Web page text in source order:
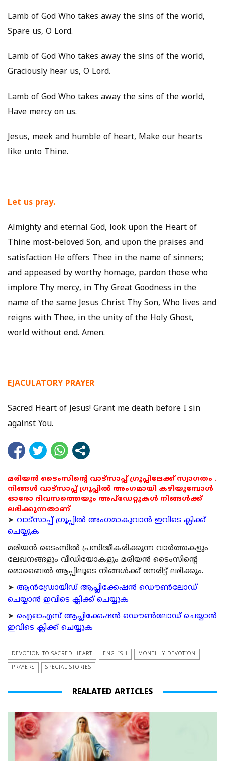
Lamb of God Who takes away the sins of the world,
Spare us, O Lord.
Lamb of God Who takes away the sins of the world,
Graciously hear us, O Lord.
Lamb of God Who takes away the sins of the world,
Have mercy on us.
Jesus, meek and humble of heart, Make our hearts
like unto Thine.
Let us pray.
Almighty and eternal God, look upon the Heart of
Thine most-beloved Son, and upon the praises and
satisfaction He offers Thee in the name of sinners;
and appeased by worthy homage, pardon those who
implore Thy mercy, in Thy Great Goodness in the
name of the same Jesus Christ Thy Son, Who lives and
reigns with Thee, in the unity of the Holy Ghost,
world without end. Amen.
EJACULATORY PRAYER
Sacred Heart of Jesus! Grant me death before I sin
against You.
മരിയൻ ടൈംസിന്റെ വാട്സാപ്പ് ഗ്രൂപ്പിലേക്ക് സ്വാഗതം .
നിങ്ങൾ വാട്സാപ്പ് ഗ്രൂപ്പിൽ അംഗമായി കഴിയുമ്പോൾ
ഓരോ ദിവസത്തെയും അപ്ഡേറ്റുകൾ നിങ്ങൾക്ക്
ലഭിക്കുന്നതാണ്
➤ വാട്സാപ്പ് ഗ്രൂപ്പിൽ അംഗമാകുവാൻ ഇവിടെ ക്ലിക്ക്
ചെയ്യുക
മരിയന്‍ ടൈംസില്‍ പ്രസിദ്ധീകരിക്കുന്ന വാര്‍ത്തകളും
ലേഖനങ്ങളും വീഡിയോകളും മരിയന്‍ ടൈംസിന്റെ
മൊബൈല്‍ ആപ്പിലൂടെ നിങ്ങള്‍ക്ക് നേരിട്ട് ലഭിക്കും.
➤ ആന്‍ഡ്രോയിഡ് ആപ്ലിക്കേഷന്‍ ഡൌണ്‍ലോഡ്
ചെയ്യാന്‍ ഇവിടെ ക്ലിക്ക് ചെയ്യുക
➤ ഐഓഎസ് ആപ്ലിക്കേഷന്‍ ഡൌണ്‍ലോഡ് ചെയ്യാന്‍
ഇവിടെ ക്ലിക്ക് ചെയ്യുക
DEVOTION TO SACRED HEART ENGLISH MONTHLY DEVOTION
PRAYERS SPECIAL STORIES
REALATED ARTICLES